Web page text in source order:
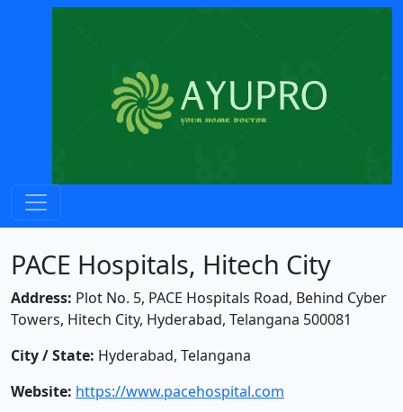
PACE Hospitals, Hitech City
Address: Plot No. 5, PACE Hospitals Road, Behind Cyber
Towers, Hitech City, Hyderabad, Telangana 500081
City / State: Hyderabad, Telangana
Website: https://www.pacehospital.com